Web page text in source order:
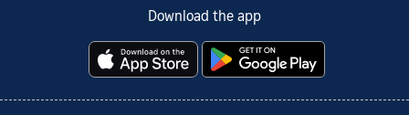
Download the app